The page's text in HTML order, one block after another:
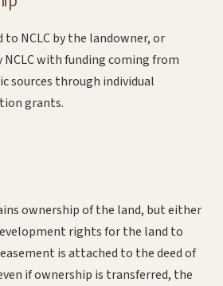
to NCLC by the landowner, or
with funding coming from
sources through individual
grants.
ownership of the land, but either
rights for the land to
is attached to the deed of
if ownership is transferred, the